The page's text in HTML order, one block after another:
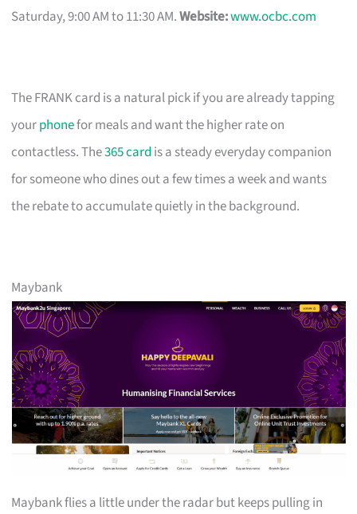
Saturday, 9:00 AM to 11:30 AM.Website:www.ocbc.com
The FRANK card is a natural pick if you are already tapping
yourphonefor meals and want the higher rate on
contactless. The365 card is a steady everyday companion
for someone who dines out a few times a week and wants
the rebate to accumulate quietly in the background.
Maybank
Maybank flies a little under the radar but keeps pulling in